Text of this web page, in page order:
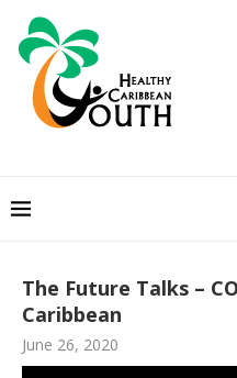
The Future Talks –
Caribbean
June 26, 2020